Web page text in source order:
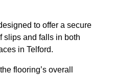
to offer a secure
slips and falls in both
in Telford.
flooring’s overall